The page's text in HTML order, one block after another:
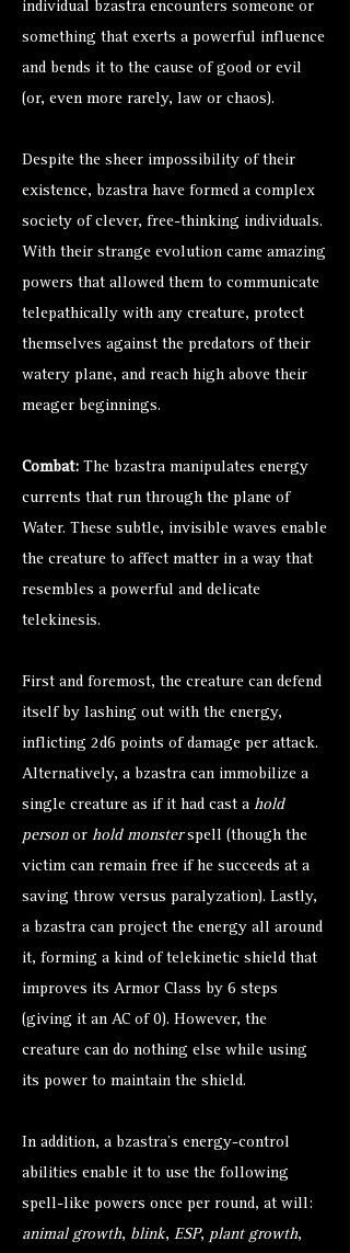
individual bzastra encounters someone or
something that exerts a powerful influence
and bends it to the cause of good or evil
(or, even more rarely, law or chaos).
Despite the sheer impossibility of their
existence, bzastra have formed a complex
society of clever, free-thinking individuals.
With their strange evolution came amazing
powers that allowed them to communicate
telepathically with any creature, protect
themselves against the predators of their
watery plane, and reach high above their
meager beginnings.
Combat: The bzastra manipulates energy
currents that run through the plane of
Water. These subtle, invisible waves enable
the creature to affect matter in a way that
resembles a powerful and delicate
telekinesis.
First and foremost, the creature can defend
itself by lashing out with the energy,
inflicting 2d6 points of damage per attack.
Alternatively, a bzastra can immobilize a
single creature as if it had cast a hold
personor hold monsterspell (though the
victim can remain free if he succeeds at a
saving throw versus paralyzation). Lastly,
a bzastra can project the energy all around
it, forming a kind of telekinetic shield that
improves its Armor Class by 6 steps
(giving it an AC of 0). However, the
creature can do nothing else while using
its power to maintain the shield.
In addition, a bzastra’s energy-control
abilities enable it to use the following
spell-like powers once per round, at will:
animal growth, blink, ESP, plant growth,